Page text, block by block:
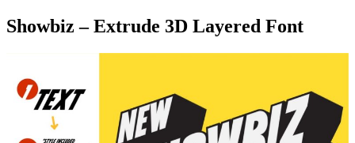
Showbiz – Extrude 3D Layered Font